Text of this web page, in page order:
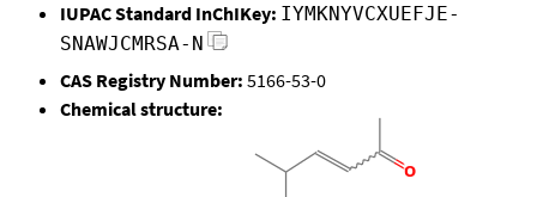
IUPAC Standard InChIKey: IYMKNYVCXUEFJE-
SNAWJCMRSA-N
CAS Registry Number: 5166-53-0
Chemical structure: